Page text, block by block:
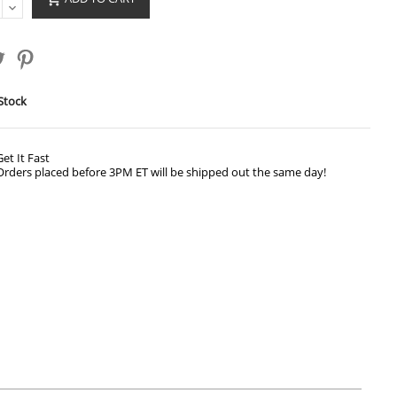
It Fast
placed before 3PM ET will be shipped out the same day!